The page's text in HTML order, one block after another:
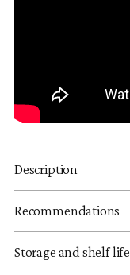
Description
Recommendations
Storage and shelf life